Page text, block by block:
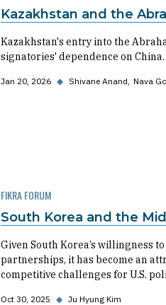
Kazakhstan and the
Kazakhstan's entry into the
signatories' dependence on China.
Jan 20, 2026 ◆ Shivane Anand Nava
FIKRA FORUM
South Korea and the
Given South Korea’s willingness
partnerships, it has become an
competitive challenges for U.S.
Oct 30, 2025 ◆ Ju Hyung Kim